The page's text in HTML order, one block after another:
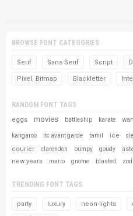
BROWSE FONT CATEGORIES
Serif Sans Serif Script
Pixel, Bitmap Blackletter
RANDOM FONT TAGS
eggs movies battleship karate
kangaroo itc avant garde tamil ice
courier clarendon bumpy goudy
new years mario gnome blasted
TRENDING FONT TAGS
party luxury neon-lights